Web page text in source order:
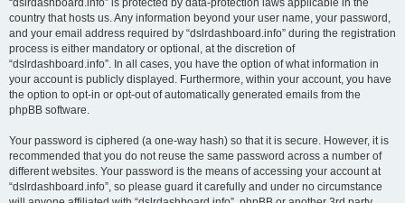
“dslrdashboard.info” is protected by data-protection laws applicable in the
country that hosts us. Any information beyond your user name, your password,
and your email address required by “dslrdashboard.info” during the registration
process is either mandatory or optional, at the discretion of
“dslrdashboard.info”. In all cases, you have the option of what information in
your account is publicly displayed. Furthermore, within your account, you have
the option to opt-in or opt-out of automatically generated emails from the
phpBB software.
Your password is ciphered (a one-way hash) so that it is secure. However, it is
recommended that you do not reuse the same password across a number of
different websites. Your password is the means of accessing your account at
“dslrdashboard.info”, so please guard it carefully and under no circumstance